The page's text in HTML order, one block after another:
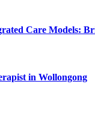
Care Models:
in Wollongong